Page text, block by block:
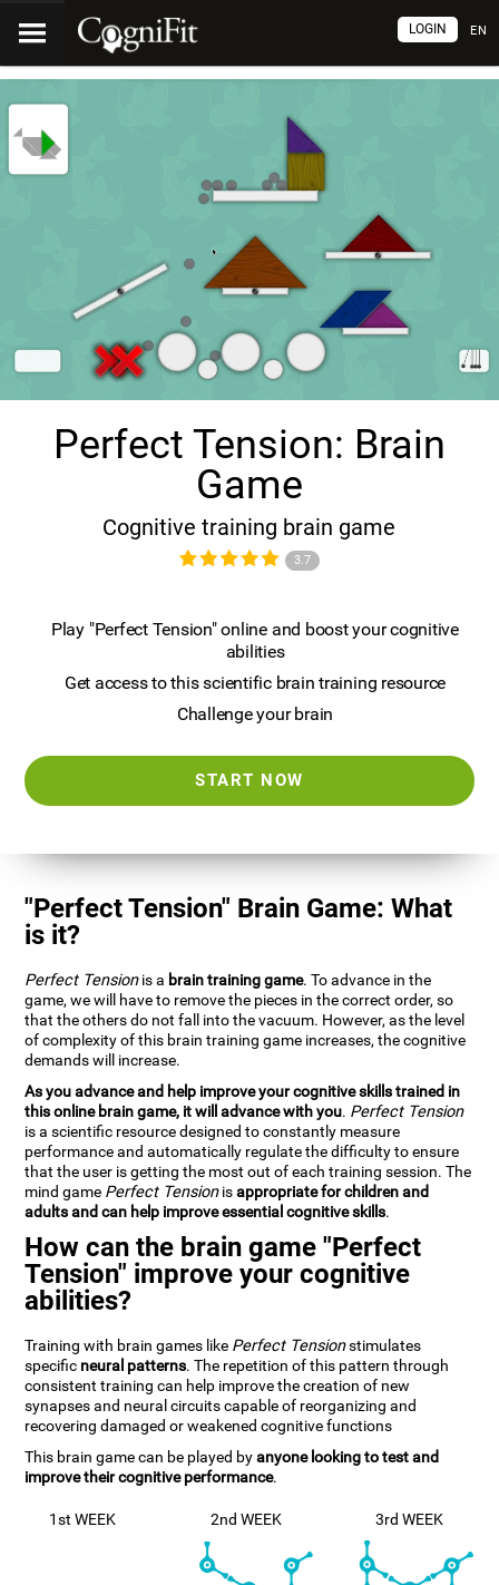
EN
LOGIN
Perfect Tension: Brain
Game
Cognitive training brain game
3.7
Play "Perfect Tension" online and boost your cognitive
abilities
Get access to this scientific brain training resource
Challenge your brain
START NOW
"Perfect Tension" Brain Game: What
is it?
Perfect Tensionis a brain training game. To advance in the
game, we will have to remove the pieces in the correct order, so
that the others do not fall into the vacuum. However, as the level
of complexity of this brain training game increases, the cognitive
demands will increase.
As you advance and help improve your cognitive skills trained in
this online brain game, it will advance with you. Perfect Tension
is a scientific resource designed to constantly measure
performance and automatically regulate the difficulty to ensure
that the user is getting the most out of each training session. The
mind game Perfect Tensionisappropriate for children and
adults and can help improve essential cognitive skills.
How can the brain game "Perfect
Tension" improve your cognitive
abilities?
Training with brain games like Perfect Tensionstimulates
specific neural patterns. The repetition of this pattern through
consistent training can help improve the creation of new
synapses and neural circuits capable of reorganizing and
recovering damaged or weakened cognitive functions
This brain game can be played byanyone looking to test and
improve their cognitive performance.
1st WEEK 2nd WEEK 3rd WEEK